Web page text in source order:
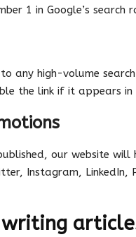
1 in Google’s search
any high-volume
the link if it appears
our website
Instagram,